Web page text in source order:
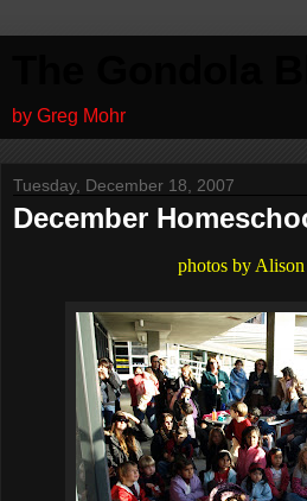
by Greg Mohr
Tuesday, December 18, 2007
December
photos by